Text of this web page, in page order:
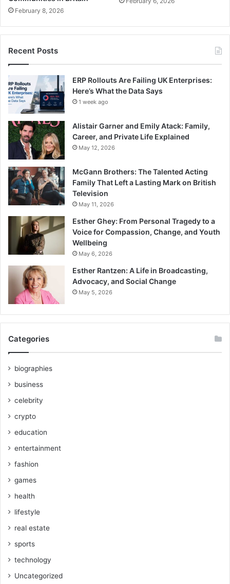
February 8, 2026
Recent Posts
ERP Rollouts Are Failing UK Enterprises:
Here’s What the Data Says
1 week ago
Alistair Garner and Emily Atack: Family,
Career, and Private Life Explained
May 12, 2026
McGann Brothers: The Talented Acting
Family That Left a Lasting Mark on British
Television
May 11, 2026
Esther Ghey: From Personal Tragedy to a
Voice for Compassion, Change, and Youth
Wellbeing
May 6, 2026
Esther Rantzen: A Life in Broadcasting,
Advocacy, and Social Change
May 5, 2026
Categories
biographies
business
celebrity
crypto
education
entertainment
fashion
games
health
lifestyle
real estate
sports
technology
Uncategorized